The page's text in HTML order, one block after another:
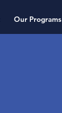
Our Programs